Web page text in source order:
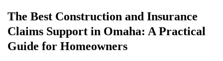
The Best Construction and Insurance
Claims Support in Omaha: A Practical
Guide for Homeowners